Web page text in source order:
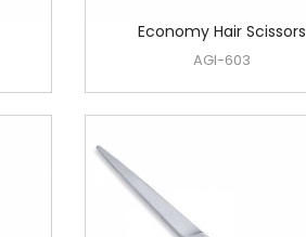
Economy Hair Scissors
AGI-603